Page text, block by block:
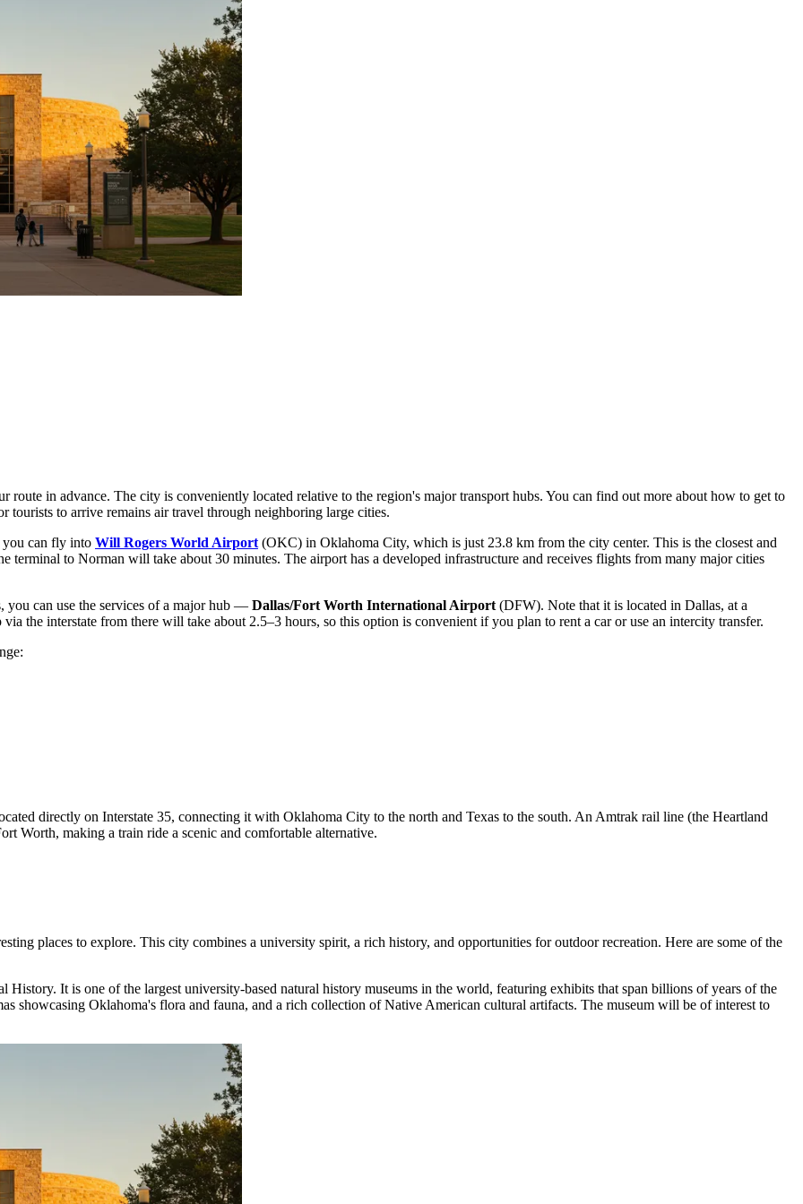
in advance. The city is conveniently located relative to the region's major transport hubs. You can find out more about how to get to
to arrive remains air travel through neighboring large cities.
you can fly into Will Rogers World Airport (OKC) in Oklahoma City, which is just 23.8 km from the city center. This is the closest and
terminal to Norman will take about 30 minutes. The airport has a developed infrastructure and receives flights from many major cities
you can use the services of a major hub — Dallas/Fort Worth International Airport (DFW). Note that it is located in Dallas, at a
the interstate from there will take about 2.5–3 hours, so this option is convenient if you plan to rent a car or use an intercity transfer.
directly on Interstate 35, connecting it with Oklahoma City to the north and Texas to the south. An Amtrak rail line (the Heartland
Worth, making a train ride a scenic and comfortable alternative.
places to explore. This city combines a university spirit, a rich history, and opportunities for outdoor recreation. Here are some of the
History. It is one of the largest university-based natural history museums in the world, featuring exhibits that span billions of years of the
showcasing Oklahoma's flora and fauna, and a rich collection of Native American cultural artifacts. The museum will be of interest to